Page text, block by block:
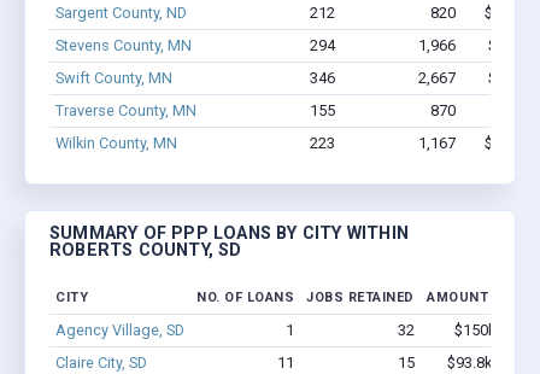
Sargent County, ND
212 820
$6.7M -
Stevens County, MN
294 1,966
Swift County, MN
346 2,667
Traverse County, MN
155 870
Wilkin County, MN
223 1,167 $7.0M -
SUMMARY OF PPP LOANS BY CITY WITHIN
ROBERTS COUNTY, SD
CITY NO. OF LOANS JOBS RETAINED AMOUNT
Agency Village, SD 1 32
$150k -
Claire City, SD
11 15
$93.8k -